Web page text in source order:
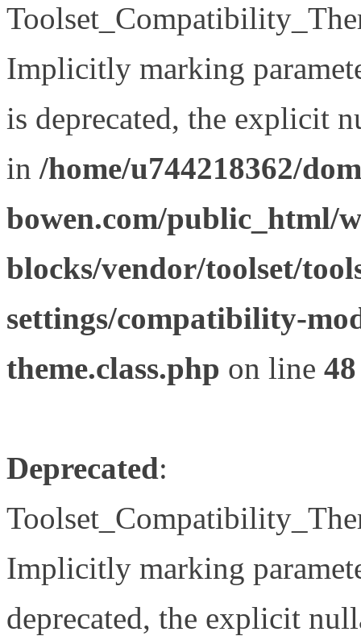
Implicitly marking
is deprecated, the explicit
in /home/u744218362/
bowen.com/public_html/
blocks/vendor/toolset/
settings/compatibility-
theme.class.php on line 48
Deprecated:
Implicitly marking
deprecated, the explicit